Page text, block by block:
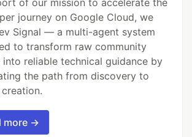
journey on Google Cloud, we
Signal — a multi-agent system
to transform raw community
into reliable technical guidance by
the path from discovery to
more →